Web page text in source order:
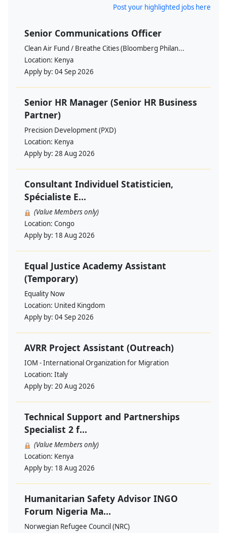
Post your highlighted jobs here
Senior Communications Officer
Clean Air Fund / Breathe Cities (Bloomberg Philan...
Location: Kenya
Apply by: 04 Sep 2026
Senior HR Manager (Senior HR Business
Partner)
Precision Development (PXD)
Location: Kenya
Apply by: 28 Aug 2026
Consultant Individuel Statisticien,
Spécialiste E...
(Value Members only)
Location: Congo
Apply by: 18 Aug 2026
Equal Justice Academy Assistant
(Temporary)
Equality Now
Location: United Kingdom
Apply by: 04 Sep 2026
AVRR Project Assistant (Outreach)
IOM - International Organization for Migration
Location: Italy
Apply by: 20 Aug 2026
Technical Support and Partnerships
Specialist 2 f...
(Value Members only)
Location: Kenya
Apply by: 18 Aug 2026
Humanitarian Safety Advisor INGO
Forum Nigeria Ma...
Norwegian Refugee Council (NRC)